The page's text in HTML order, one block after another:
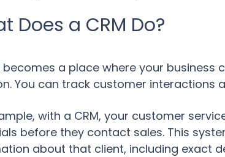
Does a CRM Do?
becomes a place where your
You can track customer interactions
with a CRM, your customer
before they contact sales. This
about that client, including exact